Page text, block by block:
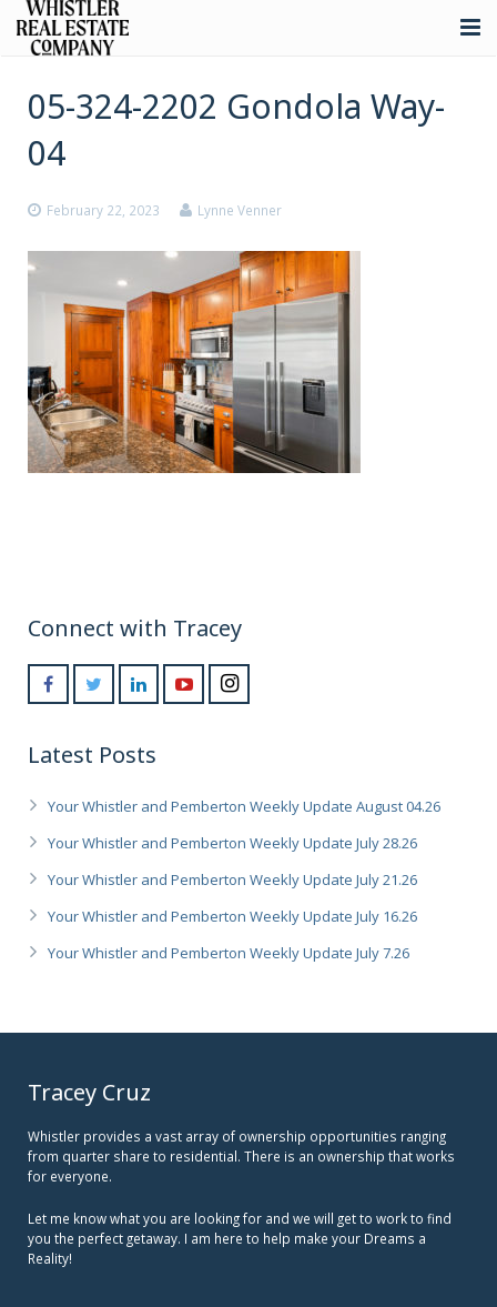
Whistler Real Estate
Contact
05-324-2202 Gondola Way-
04
February 22, 2023 Lynne Venner
Connect with Tracey
Latest Posts
Your Whistler and Pemberton Weekly Update August 04.26
Your Whistler and Pemberton Weekly Update July 28.26
Your Whistler and Pemberton Weekly Update July 21.26
Your Whistler and Pemberton Weekly Update July 16.26
Your Whistler and Pemberton Weekly Update July 7.26
Tracey Cruz
Whistler provides a vast array of ownership opportunities ranging
from quarter share to residential. There is an ownership that works
for everyone.
Let me know what you are looking for and we will get to work to find
you the perfect getaway. I am here to help make your Dreams a
Reality!